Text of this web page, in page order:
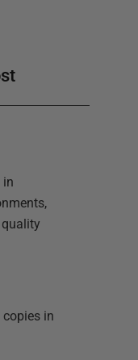
in
copies in